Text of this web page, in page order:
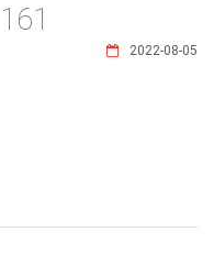
2022-08-05